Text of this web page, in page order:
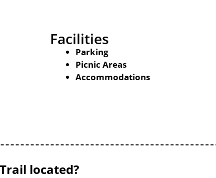
Facilities
Parking
Picnic Areas
Accommodations
located?